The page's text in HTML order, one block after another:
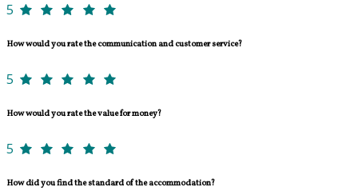
5
How would you rate the communication and customer service?
5
How would you rate the value for money?
5
How did you find the standard of the accommodation?